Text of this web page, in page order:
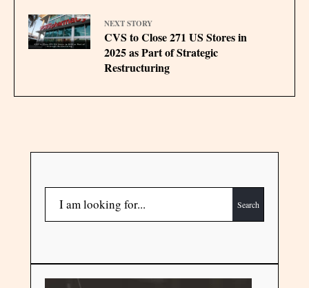
NEXT STORY
CVS to Close 271 US Stores in
2025 as Part of Strategic
Restructuring
Search